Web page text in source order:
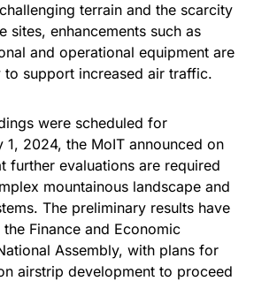
terrain and the scarcity
sites, enhancements such as
and operational equipment are
to support increased air traffic.
were scheduled for
1, 2024, the MoIT announced on
further evaluations are required
mountainous landscape and
The preliminary results have
Finance and Economic
Assembly, with plans for
airstrip development to proceed